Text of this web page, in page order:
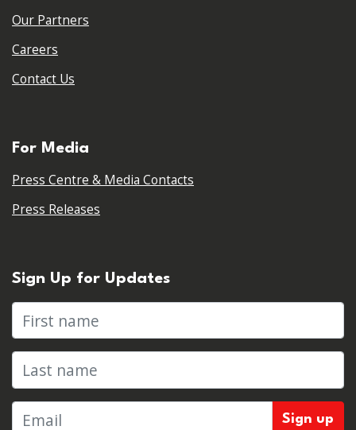
Our Partners
Careers
Contact Us
For Media
Press Centre & Media Contacts
Press Releases
Sign Up for Updates
First name
Last name